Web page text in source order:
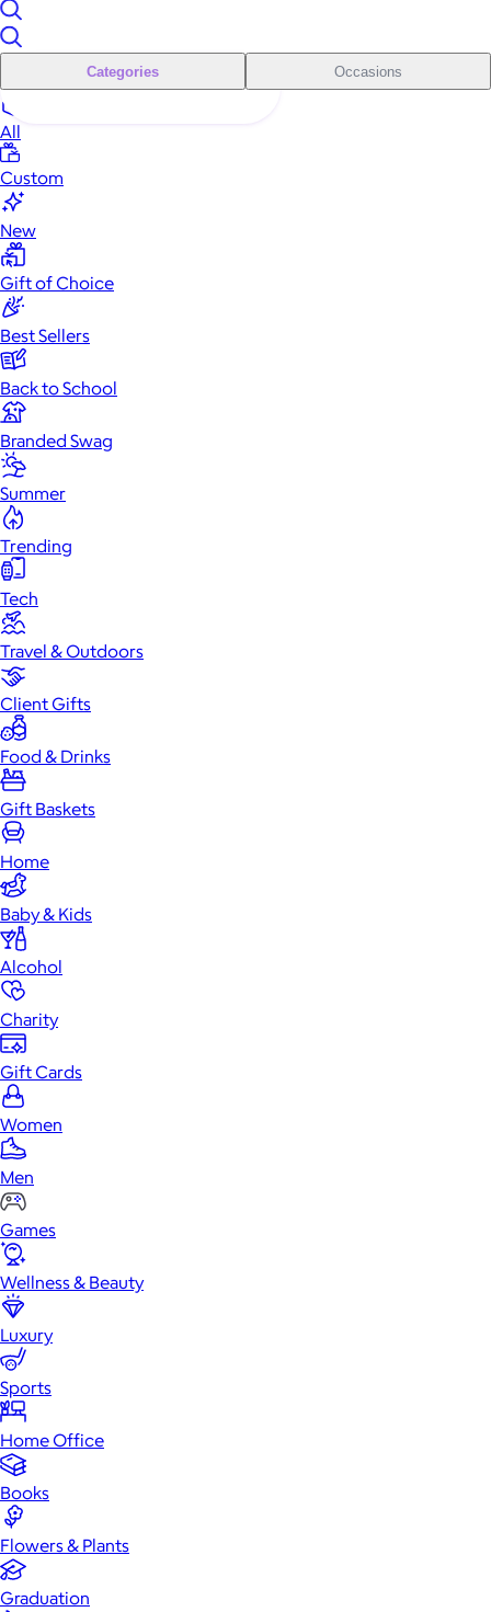
Categories Occasions
All
Custom
New
Gift of Choice
Best Sellers
Back to School
Branded Swag
Summer
Trending
Tech
Travel & Outdoors
Client Gifts
Food & Drinks
Gift Baskets
Home
Baby & Kids
Alcohol
Charity
Gift Cards
Women
Men
Games
Wellness & Beauty
Luxury
Sports
Home Office
Books
Flowers & Plants
Graduation